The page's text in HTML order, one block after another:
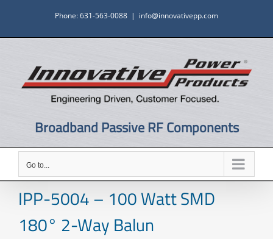
content
Phone: 631-563-0088 | info@innovativepp.com
Broadband Passive RF Components
Go to...
IPP-5004 – 100 Watt SMD
180° 2-Way Balun